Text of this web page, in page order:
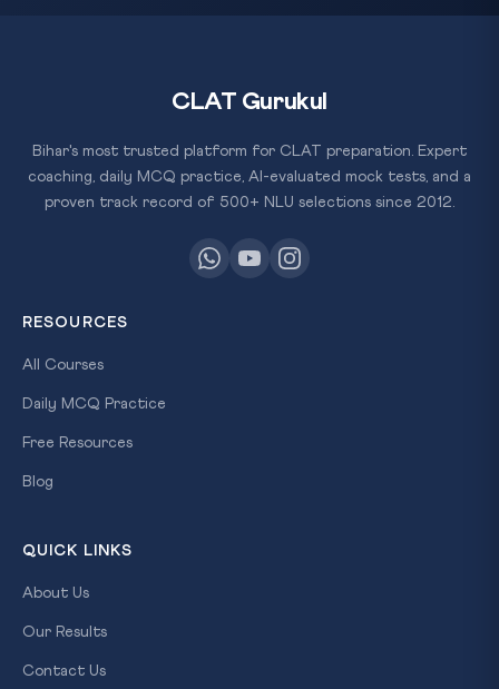
CLAT Gurukul
Bihar's most trusted platform for CLAT preparation. Expert
coaching, daily MCQ practice, AI-evaluated mock tests, and a
proven track record of 500+ NLU selections since 2012.
RESOURCES
All Courses
Daily MCQ Practice
Free Resources
Blog
QUICK LINKS
About Us
Our Results
Contact Us